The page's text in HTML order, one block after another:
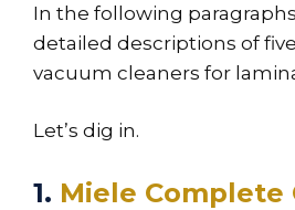
In the following
detailed descriptions of
vacuum cleaners for
Let’s dig in.
1. Miele Complete